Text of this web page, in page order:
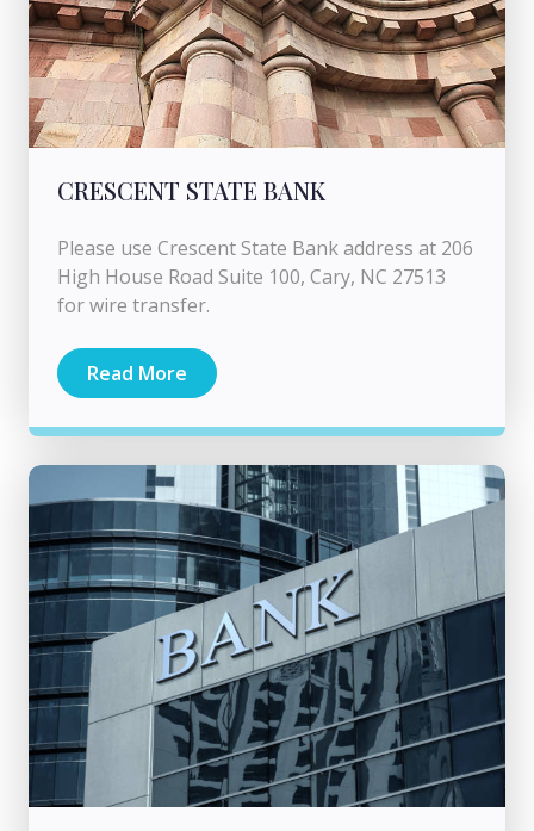
CRESCENT STATE BANK
Please use Crescent State Bank address at 206
High House Road Suite 100, Cary, NC 27513
for wire transfer.
Read More